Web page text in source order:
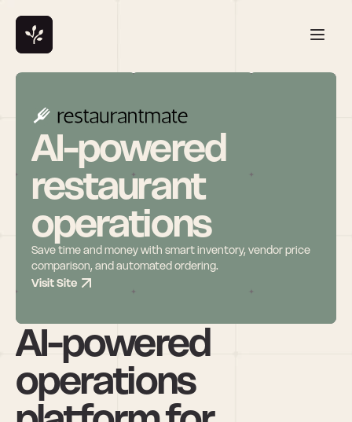
AI-powered
restaurant
operations
Save time and money with smart inventory, vendor price
comparison, and automated ordering.
Visit Site
AI-powered
operations